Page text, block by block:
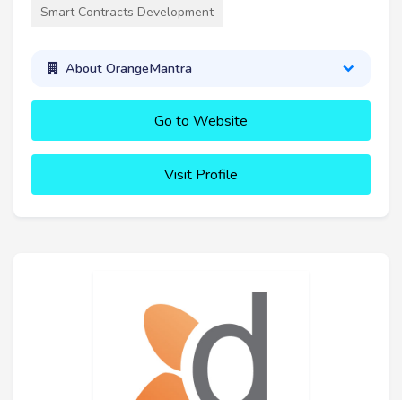
Smart Contracts Development
About OrangeMantra
Go to Website
Visit Profile